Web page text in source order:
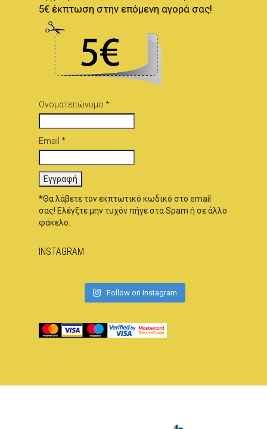
5€ έκπτωση στην επόμενη αγορά σας!
Ονοματεπώνυμο *
Email *
*Θα λάβετε τον εκπτωτικό κωδικό στο email
σας! Ελέγξτε μην τυχόν πήγε στα Spam ή σε άλλο
φάκελο.
INSTAGRAM
Follow on Instagram